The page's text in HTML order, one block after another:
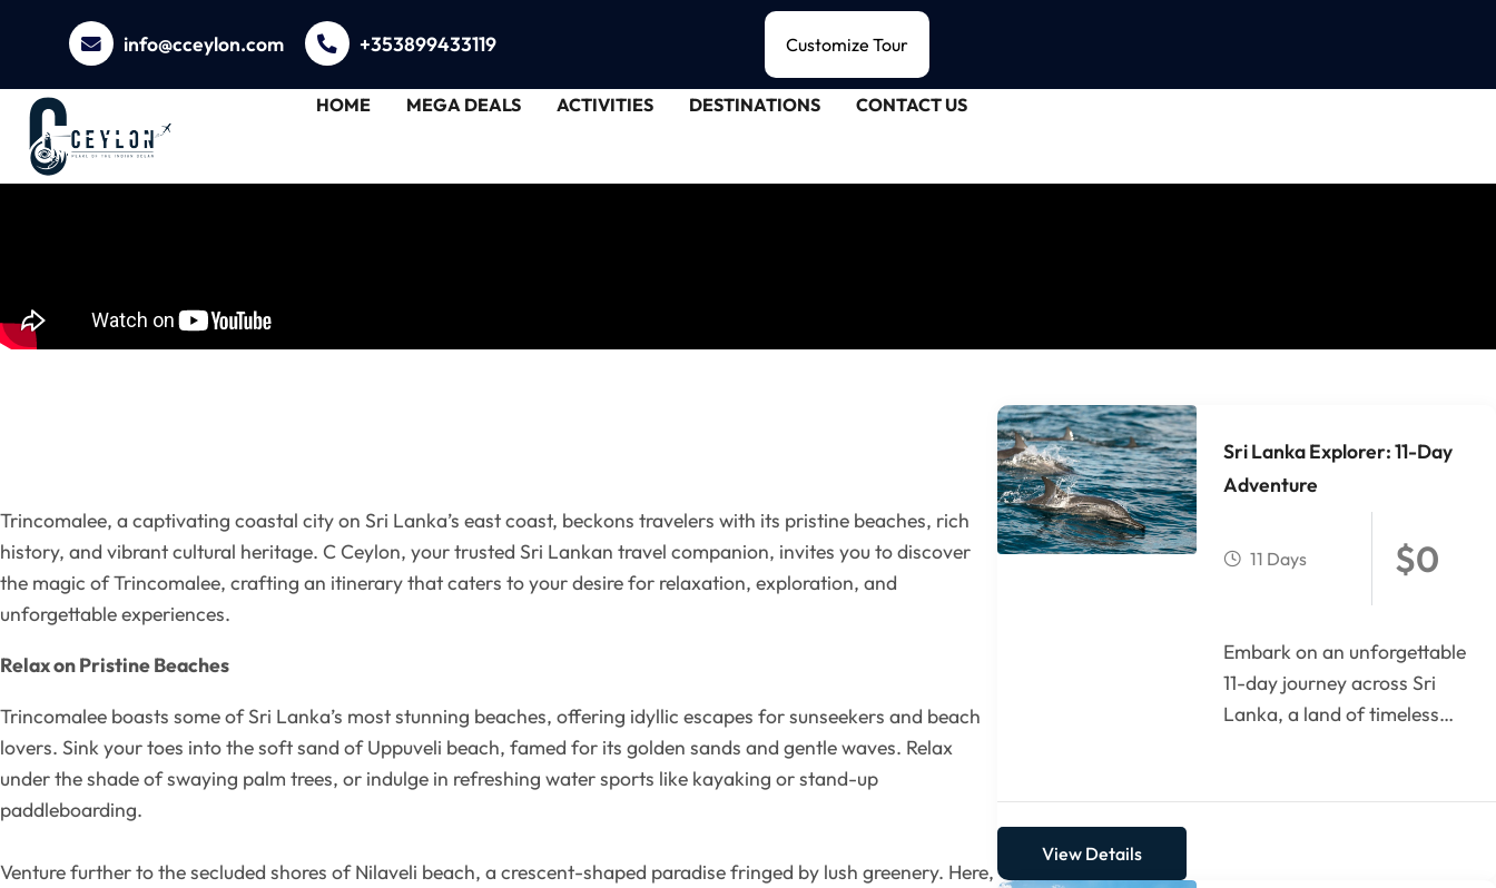
info@cceylon.com +353899433119 Customize Tour
HOME MEGA DEALS ACTIVITIES DESTINATIONS CONTACT US
Trincomalee, a captivating coastal city on Sri Lanka’s east coast, beckons travelers with its pristine beaches, rich
history, and vibrant cultural heritage. C Ceylon, your trusted Sri Lankan travel companion, invites you to discover
the magic of Trincomalee, crafting an itinerary that caters to your desire for relaxation, exploration, and
unforgettable experiences.
Relax on Pristine Beaches
Trincomalee boasts some of Sri Lanka’s most stunning beaches, offering idyllic escapes for sunseekers and beach
lovers. Sink your toes into the soft sand of Uppuveli beach, famed for its golden sands and gentle waves. Relax
under the shade of swaying palm trees, or indulge in refreshing water sports like kayaking or stand-up
paddleboarding.
Venture further to the secluded shores of Nilaveli beach, a crescent-shaped paradise fringed by lush greenery. Here,
Sri Lanka Explorer: 11-Day
Adventure
11 Days $0
Embark on an unforgettable
11-day journey across Sri
Lanka, a land of timeless
bliss. Begin...
View Details